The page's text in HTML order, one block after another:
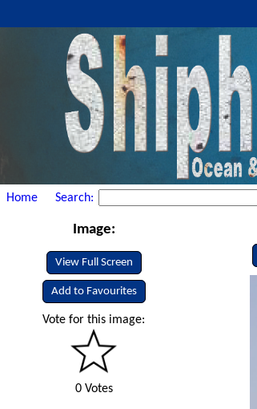
Home Search:
Image:
View Full Screen
Add to Favourites
Vote for this image:
0 Votes